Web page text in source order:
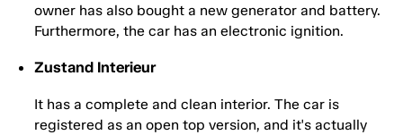
owner has also bought a new generator and battery.
Furthermore, the car has an electronic ignition.
Zustand Interieur
It has a complete and clean interior. The car is
registered as an open top version, and it's actually